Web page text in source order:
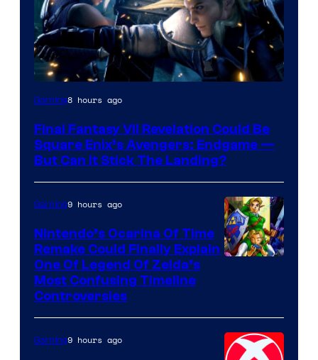
Gaming8 hours ago
Final Fantasy VII Revelation Could Be
Square Enix’s Avengers: Endgame —
But Can It Stick The Landing?
Gaming9 hours ago
Nintendo’s Ocarina Of Time
Remake Could Finally Explain
One Of Legend Of Zelda’s
Most Confusing Timeline
Controversies
Gaming9 hours ago